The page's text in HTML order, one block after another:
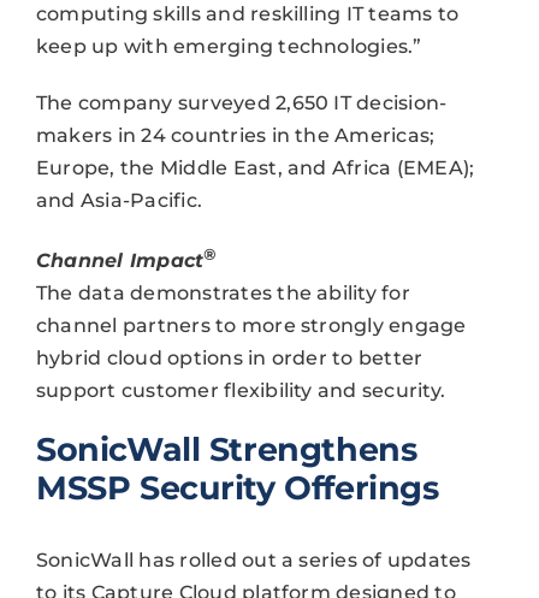
computing skills and reskilling IT teams to
keep up with emerging technologies.”
The company surveyed 2,650 IT decision-
makers in 24 countries in the Americas;
Europe, the Middle East, and Africa (EMEA);
and Asia-Pacific.
Channel Impact®
The data demonstrates the ability for
channel partners to more strongly engage
hybrid cloud options in order to better
support customer flexibility and security.
SonicWall Strengthens
MSSP Security Offerings
SonicWall has rolled out a series of updates
to its Capture Cloud platform designed to